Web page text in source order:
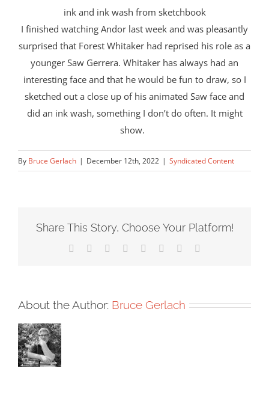
ink and ink wash from sketchbook
I finished watching Andor last week and was pleasantly
surprised that Forest Whitaker had reprised his role as a
younger Saw Gerrera. Whitaker has always had an
interesting face and that he would be fun to draw, so I
sketched out a close up of his animated Saw face and
did an ink wash, something I don’t do often. It might
show.
By Bruce Gerlach | December 12th, 2022 | Syndicated Content
Share This Story, Choose Your Platform!
Facebook Reddit LinkedIn
TumblrPinterest
About the Author: Bruce Gerlach